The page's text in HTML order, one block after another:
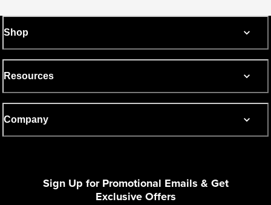
Shop
Resources
Company
Sign Up for Promotional Emails & Get
Exclusive Offers